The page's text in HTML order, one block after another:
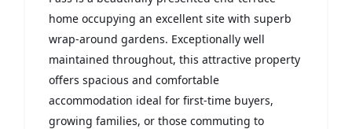
home occupying an excellent site with superb
wrap-around gardens. Exceptionally well
maintained throughout, this attractive property
offers spacious and comfortable
accommodation ideal for first-time buyers,
growing families, or those commuting to